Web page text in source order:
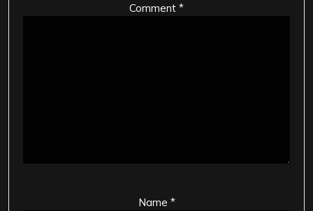
Comment *
Name *